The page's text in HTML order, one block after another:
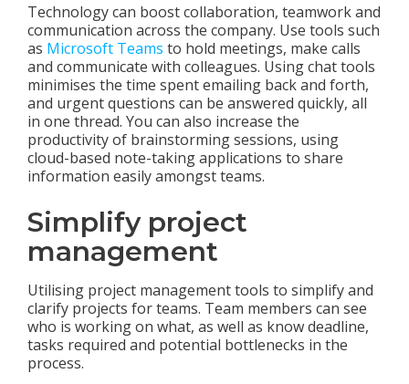
Technology can boost collaboration, teamwork and
communication across the company. Use tools such
as Microsoft Teams to hold meetings, make calls
and communicate with colleagues. Using chat tools
minimises the time spent emailing back and forth,
and urgent questions can be answered quickly, all
in one thread. You can also increase the
productivity of brainstorming sessions, using
cloud-based note-taking applications to share
information easily amongst teams.
Simplify project
management
Utilising project management tools to simplify and
clarify projects for teams. Team members can see
who is working on what, as well as know deadline,
tasks required and potential bottlenecks in the
process.